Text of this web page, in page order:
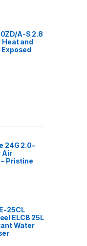
A-S 2.8
Heat and
24G 2.0-
Air
Pristine
25CL
ELCB 25L
Water